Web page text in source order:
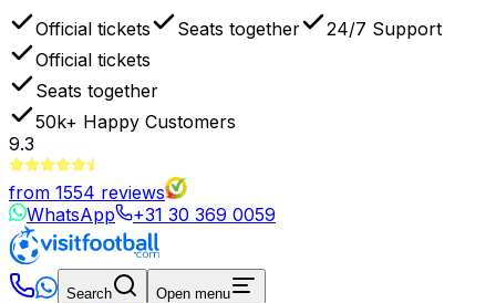
Official tickets Seats together
24/7 Support
Official tickets
Seats together
50k+ Happy Customers
9.3
from 1554 reviews
WhatsApp
+31 30 369 0059
Search Open menu